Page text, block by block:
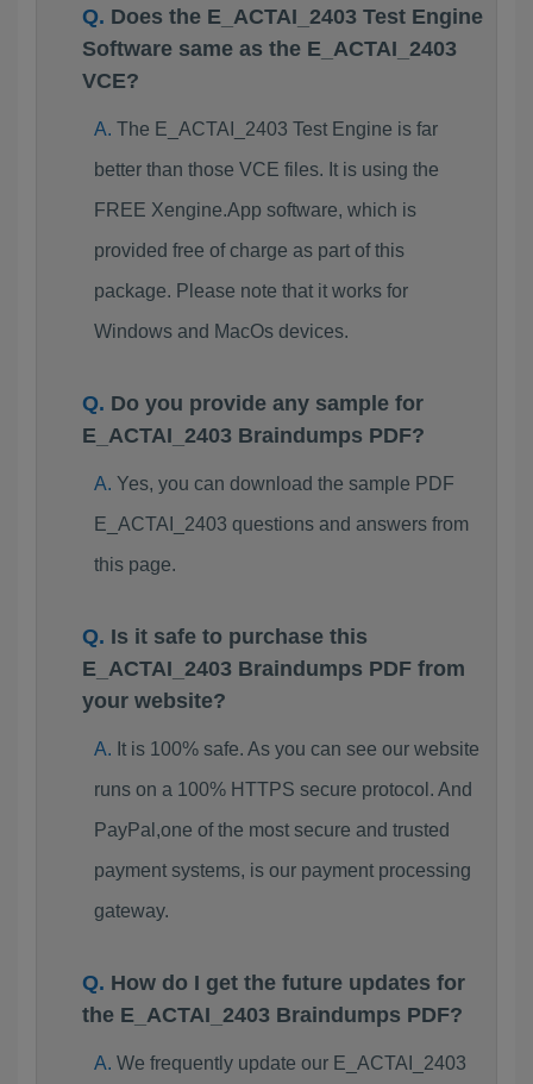
Does the E_ACTAI_2403 Test Engine
Software same as the E_ACTAI_2403
VCE?
The E_ACTAI_2403 Test Engine is far
better than those VCE files. It is using the
FREE Xengine.App software, which is
provided free of charge as part of this
package. Please note that it works for
Windows and MacOs devices.
Do you provide any sample for
E_ACTAI_2403 Braindumps PDF?
Yes, you can download the sample PDF
E_ACTAI_2403 questions and answers from
this page.
Is it safe to purchase this
E_ACTAI_2403 Braindumps PDF from
your website?
It is 100% safe. As you can see our website
runs on a 100% HTTPS secure protocol. And
PayPal,one of the most secure and trusted
payment systems, is our payment processing
gateway.
How do I get the future updates for
the E_ACTAI_2403 Braindumps PDF?
We frequently update our E_ACTAI_2403